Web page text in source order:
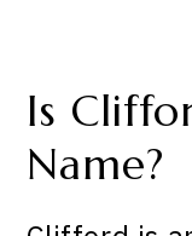
Is
Name?